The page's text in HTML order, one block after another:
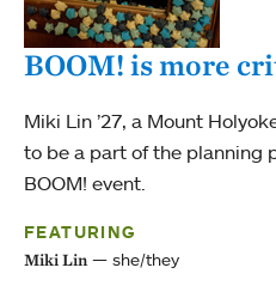
BOOM! is more
Miki Lin ’27, a Mount
to be a part of the planning
BOOM! event.
FEATURING
Miki Lin she/they